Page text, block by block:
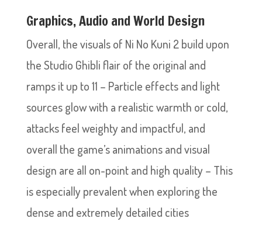
Graphics, Audio and World Design
Overall, the visuals of Ni No Kuni 2 build upon
the Studio Ghibli flair of the original and
ramps it up to 11 – Particle effects and light
sources glow with a realistic warmth or cold,
attacks feel weighty and impactful, and
overall the game’s animations and visual
design are all on-point and high quality – This
is especially prevalent when exploring the
dense and extremely detailed cities